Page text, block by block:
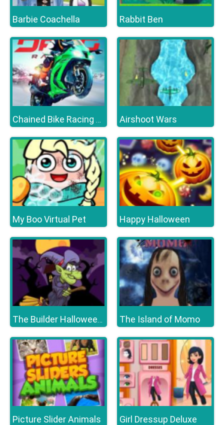
Barbie Coachella Rabbit Ben
Chained Bike Racing 3D Airshoot Wars
My Boo Virtual Pet Happy Halloween
The Builder Halloween Castle The Island of Momo
Picture Slider Animals Girl Dressup Deluxe